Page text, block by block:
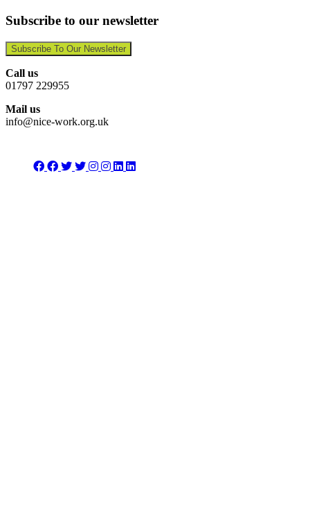
Subscribe to our newsletter
Subscribe To Our Newsletter
Call us
01797 229955
Mail us
info@nice-work.org.uk